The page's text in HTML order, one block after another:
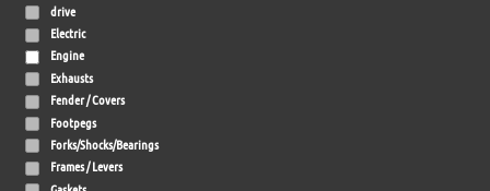
drive
Electric
Engine
Exhausts
Fender / Covers
Footpegs
Forks/Shocks/Bearings
Frames / Levers